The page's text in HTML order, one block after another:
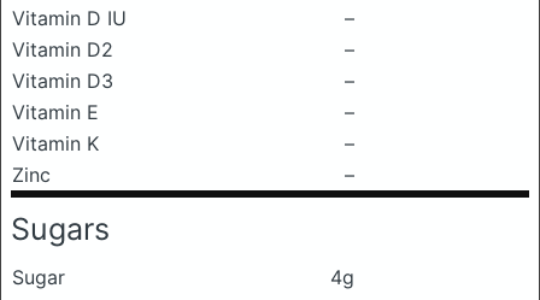
Vitamin D IU
–
Vitamin D2
–
Vitamin D3
–
Vitamin E
–
Vitamin K
–
Zinc
–
Sugars
Sugar
4g